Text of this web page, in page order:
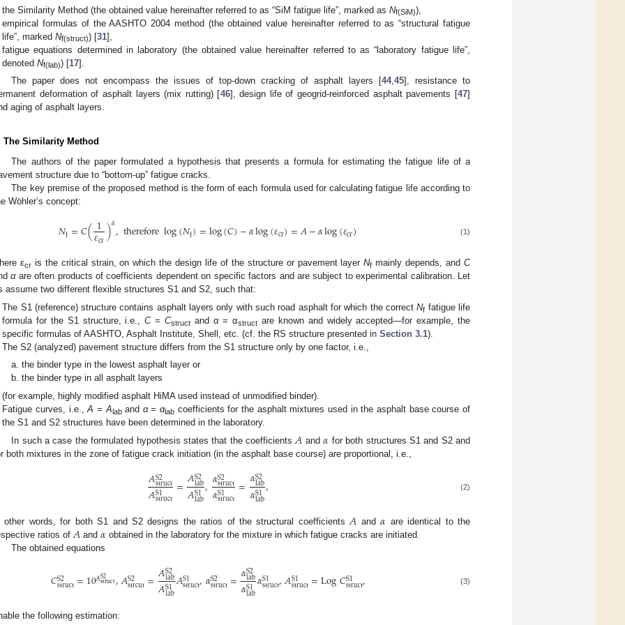
the Similarity Method (the obtained value hereinafter referred to as “SiM fatigue life”, marked asNf(SiM)),
empirical formulas of the AASHTO 2004 method (the obtained value hereinafter referred to as “structural fatigue
life”, markedNf(struct)) [31],
fatigue equations determined in laboratory (the obtained value hereinafter referred to as “laboratory fatigue life”,
denotedNf(lab)) [17].
The paper does not encompass the issues of top-down cracking of asphalt layers [44,45], resistance to
deformation of asphalt layers (mix rutting) [46], design life of geogrid-reinforced asphalt pavements [47]
aging of asphalt layers.
The Similarity Method
The authors of the paper formulated a hypothesis that presents a formula for estimating the fatigue life of a
structure due to “bottom-up” fatigue cracks.
The key premise of the proposed method is the form of each formula used for calculating fatigue life according to
Wöhler’s concept:
𝑁f=𝐶(1
𝜀cr)𝛼,thereforelog(𝑁f)=log(𝐶)−𝛼log(𝜀cr)=𝐴−𝛼log(𝜀cr) (1)
εcris the critical strain, on which the design life of the structure or pavement layerNf mainly depends, andC
αare often products of coefficients dependent on specific factors and are subject to experimental calibration. Let
assume two different flexible structures S1 and S2, such that:
The S1 (reference) structure contains asphalt layers only with such road asphalt for which the correctNf fatigue life
formula for the S1 structure, i.e.,C= Cstructand α = αstruct are known and widely accepted—for example, the
specific formulas of AASHTO, Asphalt Institute, Shell, etc. (cf. the RS structure presented inSection 3.1).
The S2 (analyzed) pavement structure differs from the S1 structure only by one factor, i.e.,
the binder type in the lowest asphalt layer or
the binder type in all asphalt layers
(for example, highly modified asphalt HiMA used instead of unmodified binder).
Fatigue curves, i.e.,A =Alaband α = αlab coefficients for the asphalt mixtures used in the asphalt base course of
the S1 and S2 structures have been determined in the laboratory.
In such a case the formulated hypothesis states that the coefficients 𝐴 and𝛼 for both structures S1 and S2 and
both mixtures in the zone of fatigue crack initiation (in the asphalt base course) are proportional, i.e.,
𝐴S2
struct
𝐴S1
struct =𝐴S2
lab
𝐴S1
lab,𝛼S2
struct
𝛼S1
struct=𝛼S2
lab
𝛼S1
lab, (2)
other words, for both S1 and S2 designs the ratios of the structural coefficients 𝐴 and𝛼 are identical to the
ratios of 𝐴 and𝛼 obtained in the laboratory for the mixture in which fatigue cracks are initiated.
The obtained equations
𝐶S2
struct=10𝐴S2
struct,𝐴S2
strcut=𝐴S2
lab
𝐴S1
lab𝐴S1
struct,𝛼S2
struct=𝛼S2
lab
𝛼S1
lab𝛼S1
struct,𝐴S1
struct=Log𝐶S1
struct, (3)
the following estimation: